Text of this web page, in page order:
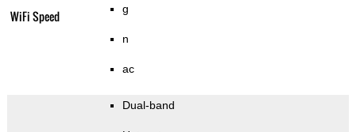
WiFi Speed g
n
ac
Dual-band